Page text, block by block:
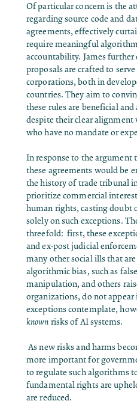
Of particular concern is the
regarding source code and
agreements, effectively
require meaningful
accountability. James further
proposals are crafted to
corporations, both in
countries. They aim to
these rules are beneficial
despite their clear alignment
who have no mandate or
In response to the argument
these agreements would be
the history of trade tribunal
prioritize commercial
human rights, casting doubt
solely on such exceptions.
threefold: first, these
and ex-post judicial
many other social ills that
algorithmic bias, such as
manipulation, and others
organizations, do not appear
exceptions contemplate,
known risks of AI systems.
As new risks and harms
more important for
to regulate such algorithms
fundamental rights are
are reduced.